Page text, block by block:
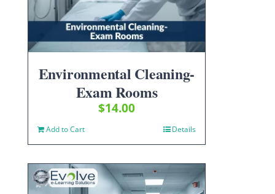
Environmental Cleaning-
Exam Rooms
$14.00
Add to Cart Details